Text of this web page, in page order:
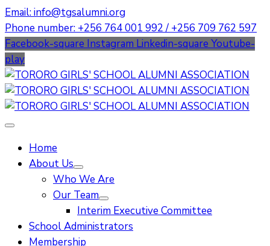
Email: info@tgsalumni.org
Phone number: +256 764 001 992 / +256 709 762 597
Facebook-square Instagram Linkedin-square Youtube-
play
Home
About Us
Who We Are
Our Team
Interim Executive Committee
School Administrators
Membership